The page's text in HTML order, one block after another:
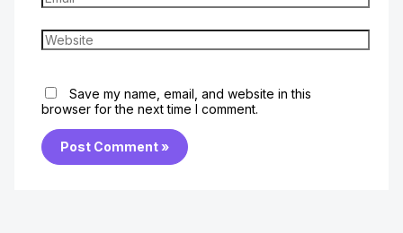
Website
Save my name, email, and website in this
browser for the next time I comment.